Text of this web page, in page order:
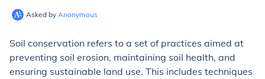
Asked by Anonymous
Soil conservation refers to a set of practices aimed at
preventing soil erosion, maintaining soil health, and
ensuring sustainable land use. This includes techniques